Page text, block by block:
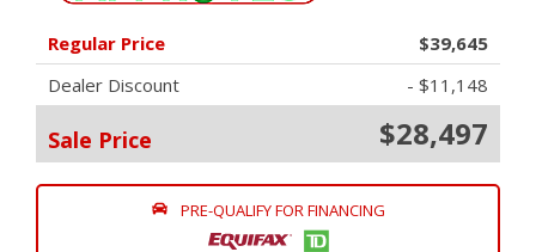
Regular Price
$39,645
Dealer Discount
- $11,148
Sale Price $28,497
PRE-QUALIFY FOR FINANCING